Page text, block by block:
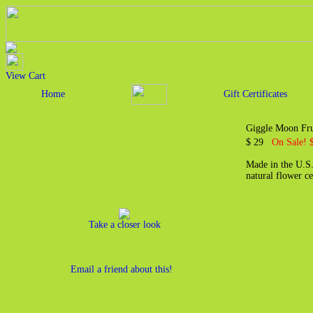
View Cart
Home
Gift Certificates
Take a closer look
Email a friend about this!
Giggle Moon
$ 29 On Sale!
Made in the
natural flower